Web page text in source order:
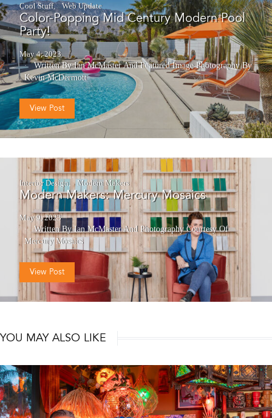
Cool Stuff Web Update
Color-Popping Mid Century Modern Pool
Party!
May 4, 2023
Written By Ian McMasterAndFeatured Image Photography By
Kevin McDermott
View Post
Interior Design Modern Makers
Modern Makers: Mercury Mosaics
May 9, 2023
Written By Ian McMasterAnd Photography Courtesy Of
Mercury Mosaics
View Post
YOU MAY ALSO LIKE